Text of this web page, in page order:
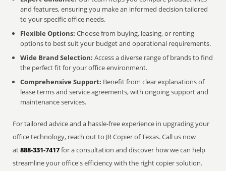
and features, ensuring you make an informed decision tailored
to your specific office needs.
Flexible Options: Choose from buying, leasing, or renting
options to best suit your budget and operational requirements.
Wide Brand Selection: Access a diverse range of brands to find
the perfect fit for your office environment.
Comprehensive Support: Benefit from clear explanations of
lease terms and service agreements, with ongoing support and
maintenance services.
For tailored advice and a hassle-free experience in upgrading your
office technology, reach out to JR Copier of Texas. Call us now
at888-331-7417for a consultation and discover how we can help
streamline your office's efficiency with the right copier solution.